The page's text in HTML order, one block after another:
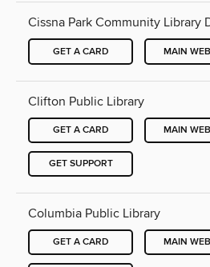
Cissna Park Community Library
GET A CARD MAIN
Clifton Public Library
GET A CARD MAIN
GET SUPPORT
Columbia Public Library
GET A CARD MAIN